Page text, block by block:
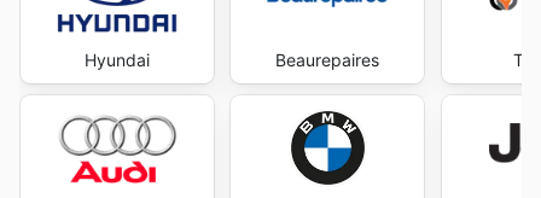
Hyundai Beaurepaires